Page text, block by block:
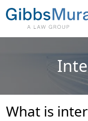
What is